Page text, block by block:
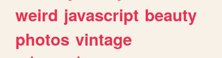
weird javascript beauty
photos vintage